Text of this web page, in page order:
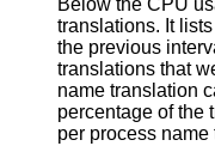
Below the CPU
translations. It lists the number of names translated in
the previous interval, the number and
translations that were
name translation
percentage of the translations that were handled by the